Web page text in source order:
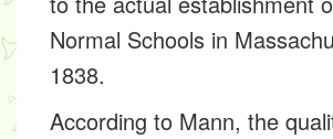
Normal Schools in
1838.
According to Mann, the